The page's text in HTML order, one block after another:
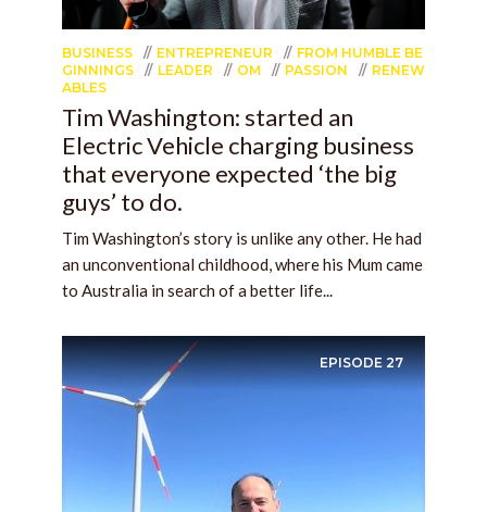
BUSINESS ENTREPRENEUR
FROM HUMBLE BE
GINNINGS
LEADER OM PASSION
RENEW
ABLES
Tim Washington: started an
Electric Vehicle charging business
that everyone expected ‘the big
guys’ to do.
Tim Washington’s story is unlike any other. He had
an unconventional childhood, where his Mum came
to Australia in search of a better life...
EPISODE 27